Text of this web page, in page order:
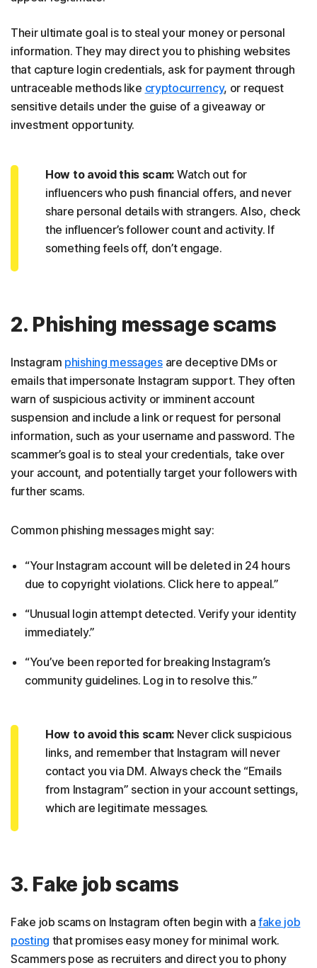
Their ultimate goal is to steal your money or personal
information. They may direct you to phishing websites
that capture login credentials, ask for payment through
untraceable methods like cryptocurrency, or request
sensitive details under the guise of a giveaway or
investment opportunity.
How to avoid this scam: Watch out for
influencers who push financial offers, and never
share personal details with strangers. Also, check
the influencer’s follower count and activity. If
something feels off, don’t engage.
2. Phishing message scams
Instagram phishing messagesare deceptive DMs or
emails that impersonate Instagram support. They often
warn of suspicious activity or imminent account
suspension and include a link or request for personal
information, such as your username and password. The
scammer’s goal is to steal your credentials, take over
your account, and potentially target your followers with
further scams.
Common phishing messages might say:
“Your Instagram account will be deleted in 24 hours
due to copyright violations. Click here to appeal.”
“Unusual login attempt detected. Verify your identity
immediately.”
“You’ve been reported for breaking Instagram’s
community guidelines. Log in to resolve this.”
How to avoid this scam: Never click suspicious
links, and remember that Instagram will never
contact you via DM. Always check the “Emails
from Instagram” section in your account settings,
which are legitimate messages.
3. Fake job scams
Fake job scams on Instagram often begin with a fake job
posting that promises easy money for minimal work.
Scammers pose as recruiters and direct you to phony